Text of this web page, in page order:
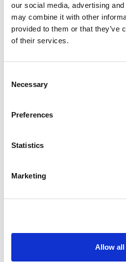
our social media, advertising
may combine it with other
provided to them or that they’ve
of their services.
Selection
Necessary
Preferences
Statistics
Marketing
Allow all
x
x